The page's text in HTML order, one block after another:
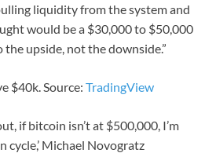
liquidity from the system and
would be a $30,000 to $50,000
upside, not the downside.”
$40k. Source: TradingView
if bitcoin isn’t at $500,000, I’m
Michael Novogratz